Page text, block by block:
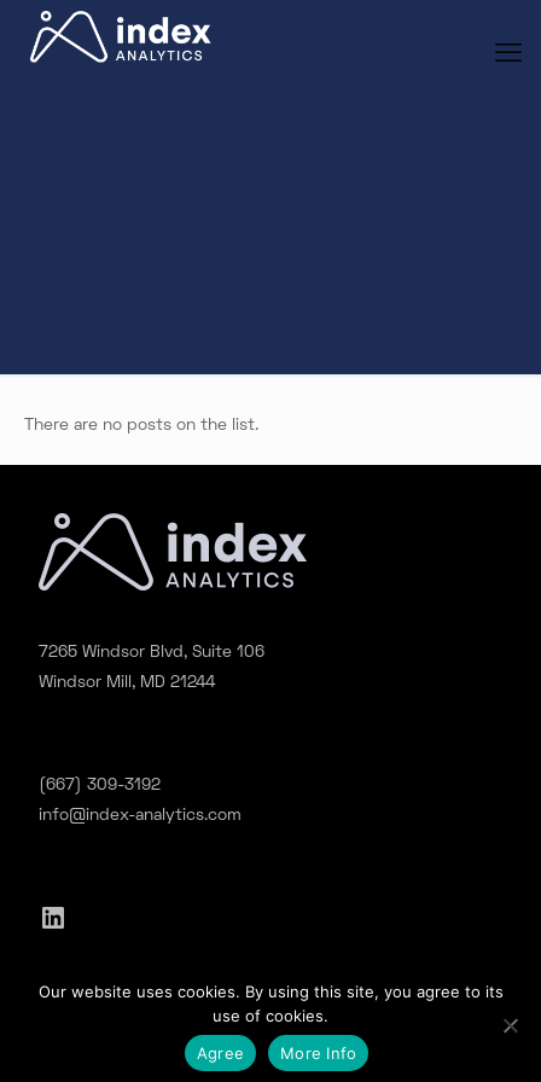
There are no posts on the list.
7265 Windsor Blvd, Suite 106
Windsor Mill, MD 21244
(667) 309-3192
info@index-analytics.com
LinkedIn
©2020 Index Analytics. All Rights Reserved.
Terms & Conditions
Our website uses cookies. By using this site, you agree to its
use of cookies.
Agree
More Info